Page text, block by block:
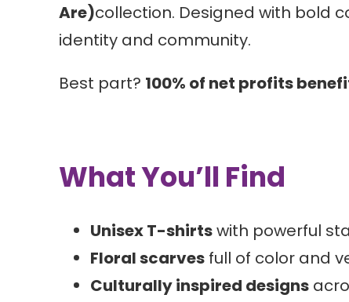
Are)collection. Designed with bold
identity and community.
Best part? 100% of net profits
What You’ll Find
Unisex T-shirtswith powerful
Floral scarves full of color and
Culturally inspired designs